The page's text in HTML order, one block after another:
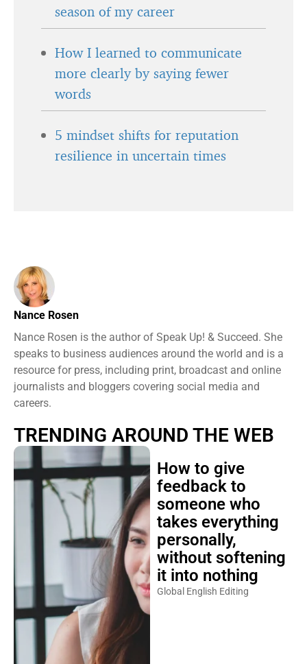
season of my career
How I learned to communicate
more clearly by saying fewer
words
5 mindset shifts for reputation
resilience in uncertain times
Nance Rosen
Nance Rosen is the author of Speak Up! & Succeed. She
speaks to business audiences around the world and is a
resource for press, including print, broadcast and online
journalists and bloggers covering social media and
careers.
TRENDING AROUND THE WEB
How to give
feedback to
someone who
takes everything
personally,
without softening
it into nothing
Global English Editing